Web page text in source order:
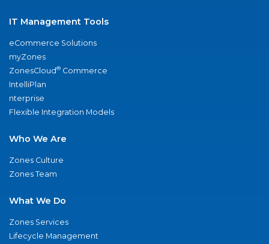
IT Management Tools
eCommerce Solutions
myZones
ZonesCloud® Commerce
IntelliPlan
nterprise
Flexible Integration Models
Who We Are
Zones Culture
Zones Team
What We Do
Zones Services
Lifecycle Management